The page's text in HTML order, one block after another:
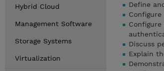
Hybrid Cloud
Management Software
Storage Systems
Virtualization
Define
Configure
Discuss
Explain